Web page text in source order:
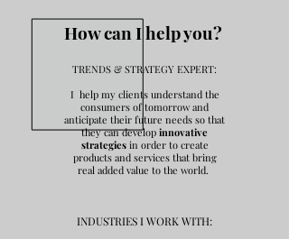
How can I help you?
TRENDS & STRATEGY EXPERT:
I help my clients understand the
consumers of tomorrow and
anticipate their future needs so that
they can develop innovative
strategiesin order to create
products and services that bring
real added value to the world.
INDUSTRIES I WORK WITH: